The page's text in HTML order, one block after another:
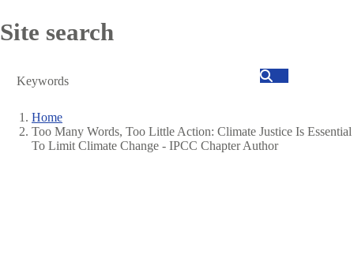
Site search
Search
Breadcrumb
Home
Too Many Words, Too Little Action: Climate Justice Is Essential
To Limit Climate Change - IPCC Chapter Author